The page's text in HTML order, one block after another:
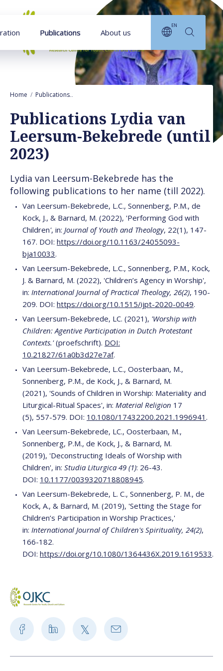
Goto main content
Publications About us
EN
Home Publications Publications Lydia van Leersum-Bekebrede (until
Publications Lydia van
Leersum-Bekebrede (until
2023)
Lydia van Leersum-Bekebrede has the
following publications to her name (till 2022).
Van Leersum-Bekebrede, L.C., Sonnenberg, P.M., de
Kock, J., & Barnard, M. (2022), 'Performing God with
Children', in: Journal of Youth and Theology, 22(1), 147-
167. DOI: https://doi.org/10.1163/24055093-
bja10033.
Van Leersum-Bekebrede, L.C., Sonnenberg, P.M., Kock,
J. & Barnard, M. (2022), 'Children’s Agency in Worship',
in: International Journal of Practical Theology, 26(2), 190-
209. DOI: https://doi.org/10.1515/ijpt-2020-0049.
Van Leersum-Bekebrede, LC. (2021), 'Worship with
Children: Agentive Participation in Dutch Protestant
Contexts.'(proefschrift). DOI:
10.21827/61a0b3d27e7af.
Van Leersum-Bekebrede, L.C., Oosterbaan, M.,
Sonnenberg, P.M., de Kock, J., & Barnard, M.
(2021), 'Sounds of Children in Worship: Materiality and
Liturgical-Ritual Spaces', in: Material Religion 17
(5), 557-579. DOI: 10.1080/17432200.2021.1996941 .
Van Leersum-Bekebrede, LC., Oosterbaan, M.,
Sonnenberg, P.M., de Kock, J., & Barnard, M.
(2019), 'Deconstructing Ideals of Worship with
Children', in: Studia Liturgica 49 (1): 26-43.
DOI: 10.1177/0039320718808945.
Van Leersum-Bekebrede, L. C., Sonnenberg, P. M., de
Kock, A., & Barnard, M. (2019), 'Setting the Stage for
Children’s Participation in Worship Practices,'
in: International Journal of Children's Spirituality, 24(2),
166-182.
DOI: https://doi.org/10.1080/1364436X.2019.1619533.